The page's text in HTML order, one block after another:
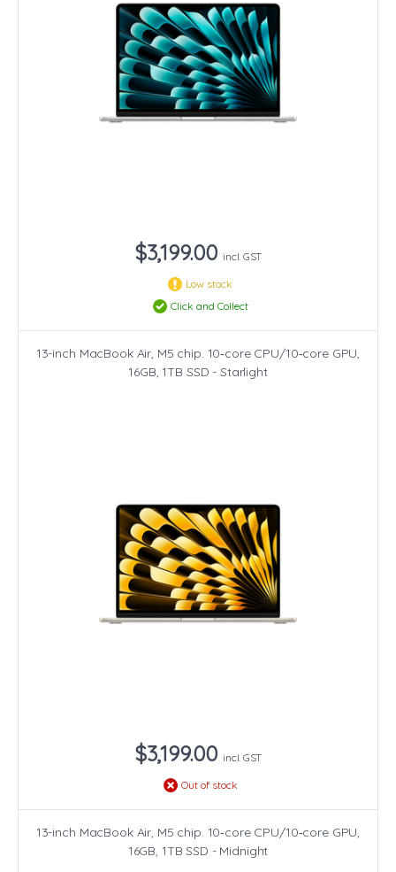
$3,199.00 incl. GST
Low stock
Click and Collect
13-inch MacBook Air, M5 chip. 10‑core CPU/10‑core GPU,
16GB, 1TB SSD - Starlight
$3,199.00 incl. GST
Out of stock
13-inch MacBook Air, M5 chip. 10‑core CPU/10‑core GPU,
16GB, 1TB SSD - Midnight